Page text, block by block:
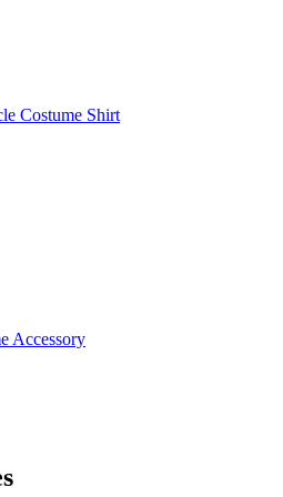
Costume Shirt
Accessory